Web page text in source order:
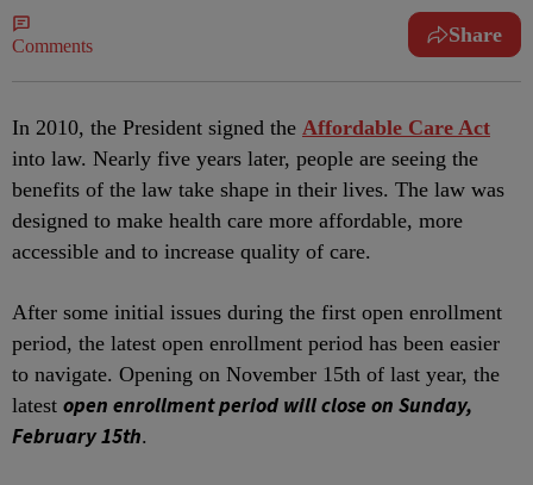
Comments Share
In 2010, the President signed the Affordable Care Act
into law. Nearly five years later, people are seeing the
benefits of the law take shape in their lives. The law was
designed to make health care more affordable, more
accessible and to increase quality of care.
After some initial issues during the first open enrollment
period, the latest open enrollment period has been easier
to navigate. Opening on November 15th of last year, the
latest open enrollment period will close on Sunday,
February 15th.